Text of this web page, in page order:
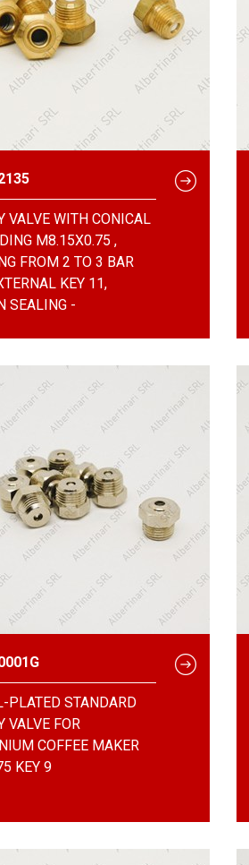
VALVE WITH CONICAL
M8.15X0.75 ,
FROM 2 TO 3 BAR
KEY 11,
SEALING -
PLATED STANDARD
VALVE FOR
COFFEE MAKER
KEY 9